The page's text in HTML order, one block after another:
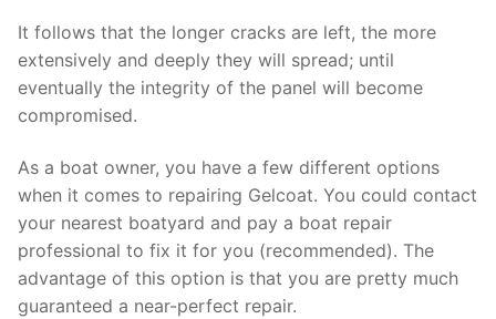
It follows that the longer cracks are left, the more
extensively and deeply they will spread; until
eventually the integrity of the panel will become
compromised.
As a boat owner, you have a few different options
when it comes to repairing Gelcoat. You could contact
your nearest boatyard and pay a boat repair
professional to fix it for you (recommended). The
advantage of this option is that you are pretty much
guaranteed a near-perfect repair.